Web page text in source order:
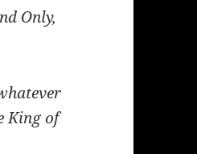
Only,
King of